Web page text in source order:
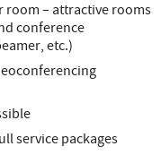
room – attractive rooms
conference
etc.)
service packages